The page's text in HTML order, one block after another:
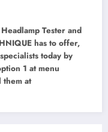
Tester and
has to offer,
today by
1 at menu
them at